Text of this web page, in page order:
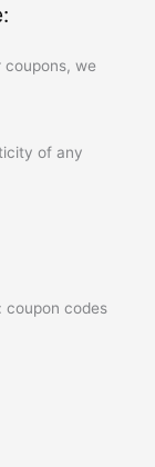
coupons, we
of any
coupon codes